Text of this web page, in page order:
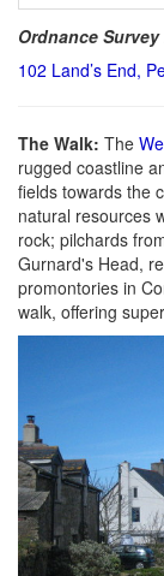
Ordnance
102 Land’s End,
The Walk: The
rugged coastline
fields towards the
natural resources
rock; pilchards
Gurnard's Head,
promontories in
walk, offering